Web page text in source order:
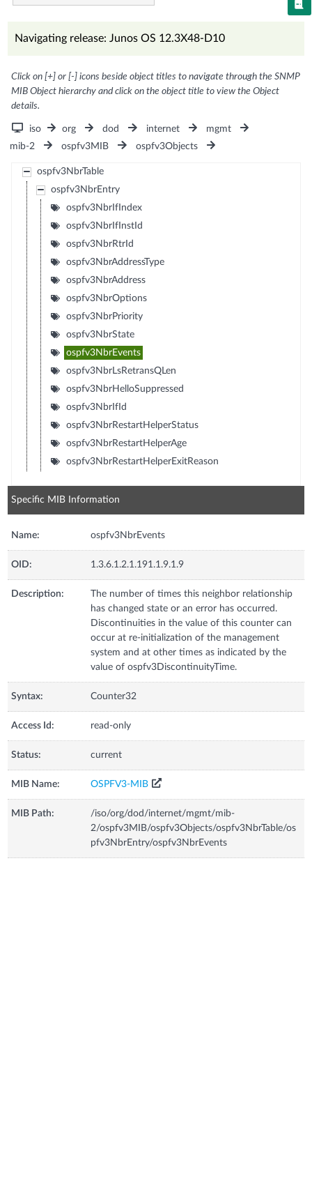
Navigating release: Junos OS 12.3X48-D10
Click on [+] or [-] icons beside object titles to navigate through the SNMP
MIB Object hierarchy and click on the object title to view the Object
details.
iso org dod internet
mgmt
mib-2
ospfv3MIB ospfv3Objects
ospfv3NbrTable
ospfv3NbrEntry
ospfv3NbrIfIndex
ospfv3NbrIfInstId
ospfv3NbrRtrId
ospfv3NbrAddressType
ospfv3NbrAddress
ospfv3NbrOptions
ospfv3NbrPriority
ospfv3NbrState
ospfv3NbrEvents
ospfv3NbrLsRetransQLen
ospfv3NbrHelloSuppressed
ospfv3NbrIfId
ospfv3NbrRestartHelperStatus
ospfv3NbrRestartHelperAge
ospfv3NbrRestartHelperExitReason
Specific MIB Information
Name: ospfv3NbrEvents
OID: 1.3.6.1.2.1.191.1.9.1.9
Description:
The number of times this neighbor relationship
has changed state or an error has occurred.
Discontinuities in the value of this counter can
occur at re-initialization of the management
system and at other times as indicated by the
value of ospfv3DiscontinuityTime.
Syntax: Counter32
Access Id: read-only
Status: current
MIB Name: OSPFV3-MIB
MIB Path:
/iso/org/dod/internet/mgmt/mib-
2/ospfv3MIB/ospfv3Objects/ospfv3NbrTable/os
pfv3NbrEntry/ospfv3NbrEvents